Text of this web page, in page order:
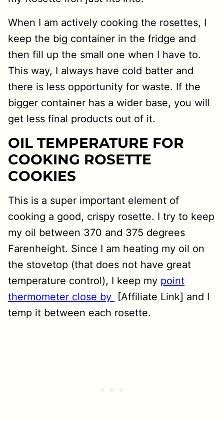
When I am actively cooking the rosettes, I
keep the big container in the fridge and
then fill up the small one when I have to.
This way, I always have cold batter and
there is less opportunity for waste. If the
bigger container has a wider base, you will
get less final products out of it.
OIL TEMPERATURE FOR
COOKING ROSETTE
COOKIES
This is a super important element of
cooking a good, crispy rosette. I try to keep
my oil between 370 and 375 degrees
Farenheight. Since I am heating my oil on
the stovetop (that does not have great
temperature control), I keep my point
thermometer close by
[Affiliate Link] and I
temp it between each rosette.